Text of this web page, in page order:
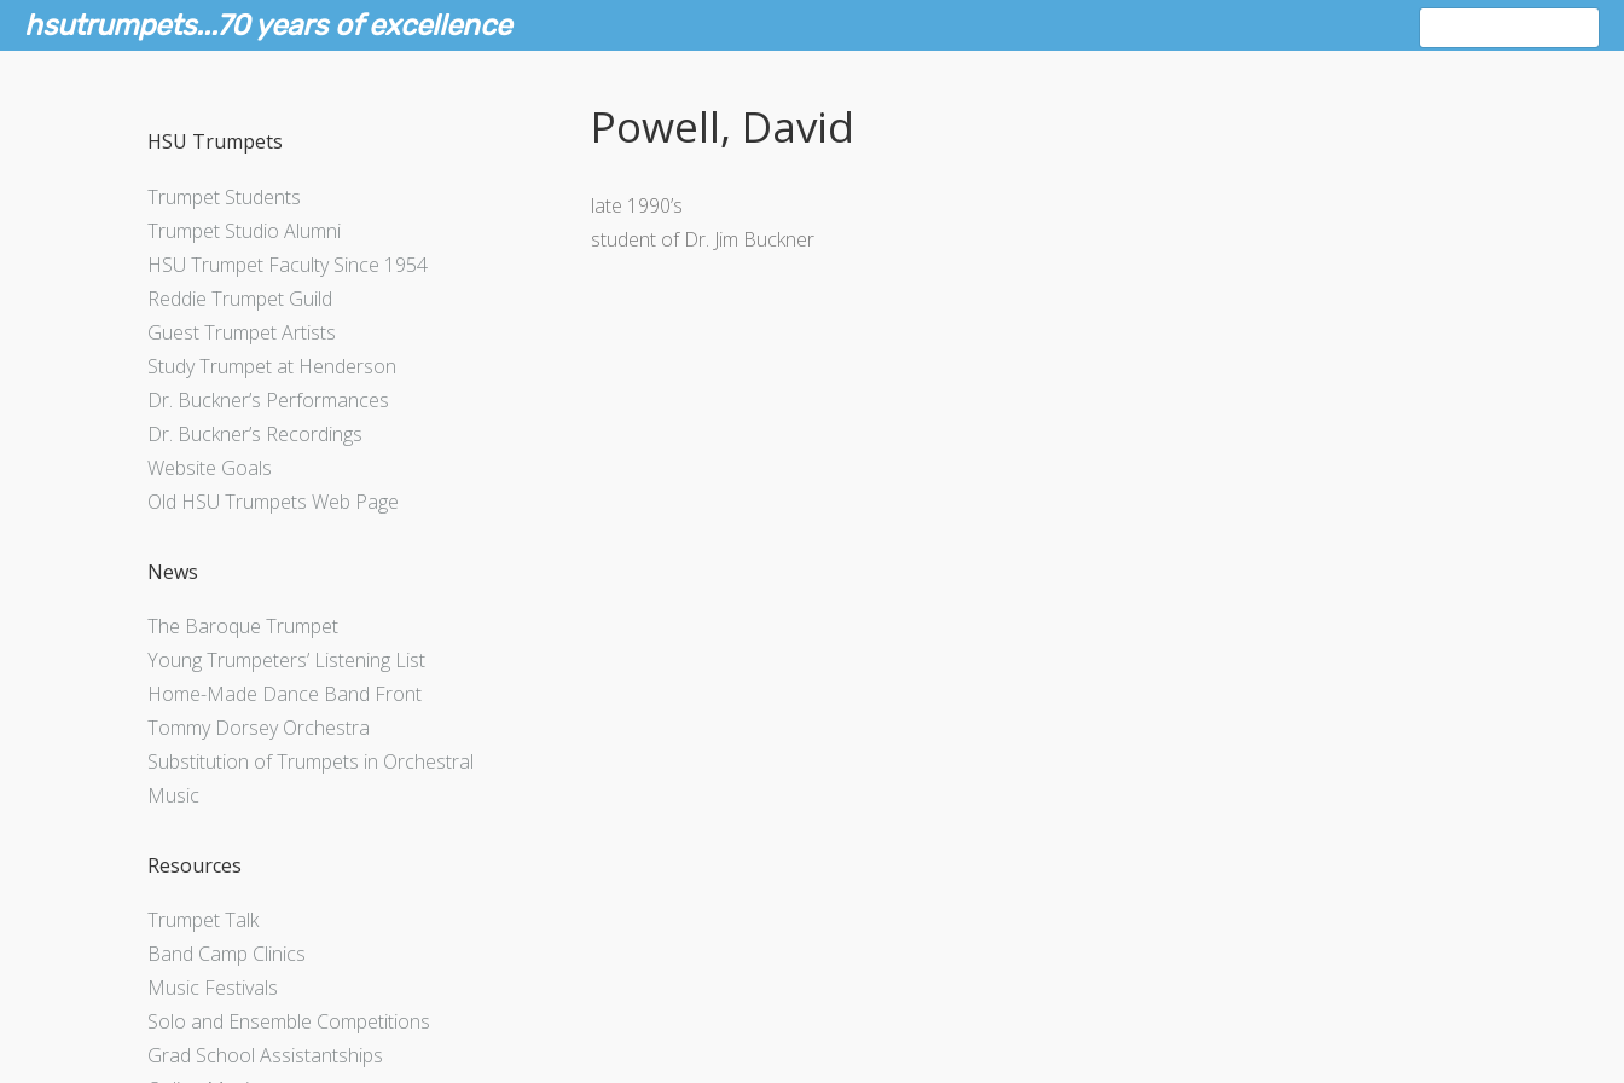
hsutrumpets...70 years of excellence
Powell, David
late 1990’s
student of Dr. Jim Buckner
HSU Trumpets
Trumpet Students
Trumpet Studio Alumni
HSU Trumpet Faculty Since 1954
Reddie Trumpet Guild
Guest Trumpet Artists
Study Trumpet at Henderson
Dr. Buckner’s Performances
Dr. Buckner’s Recordings
Website Goals
Old HSU Trumpets Web Page
News
The Baroque Trumpet
Young Trumpeters’ Listening List
Home-Made Dance Band Front
Tommy Dorsey Orchestra
Substitution of Trumpets in Orchestral
Music
Resources
Trumpet Talk
Band Camp Clinics
Music Festivals
Solo and Ensemble Competitions
Grad School Assistantships